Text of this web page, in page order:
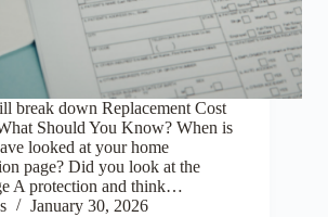
break down Replacement Cost
Should You Know? When is
looked at your home
page? Did you look at the
A protection and think…
January 30, 2026